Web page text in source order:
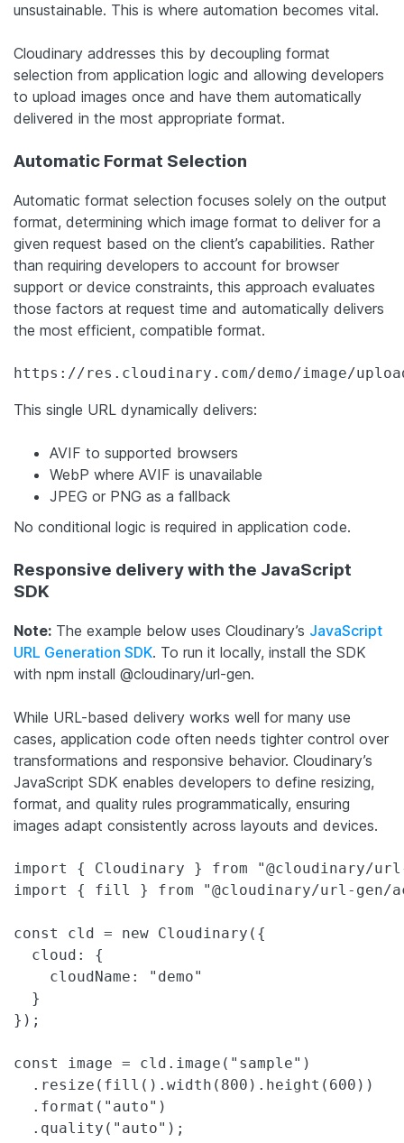
unsustainable. This is where automation becomes vital.
Cloudinary addresses this by decoupling format
selection from application logic and allowing developers
to upload images once and have them automatically
delivered in the most appropriate format.
Automatic Format Selection
Automatic format selection focuses solely on the output
format, determining which image format to deliver for a
given request based on the client’s capabilities. Rather
than requiring developers to account for browser
support or device constraints, this approach evaluates
those factors at request time and automatically delivers
the most efficient, compatible format.
https://res.cloudinary.com/demo/image/
This single URL dynamically delivers:
AVIF to supported browsers
WebP where AVIF is unavailable
JPEG or PNG as a fallback
No conditional logic is required in application code.
Responsive delivery with the JavaScript
SDK
Note: The example below uses Cloudinary’s JavaScript
URL Generation SDK. To run it locally, install the SDK
with npm install @cloudinary/url-gen.
While URL-based delivery works well for many use
cases, application code often needs tighter control over
transformations and responsive behavior. Cloudinary’s
JavaScript SDK enables developers to define resizing,
format, and quality rules programmatically, ensuring
images adapt consistently across layouts and devices.
import { Cloudinary } from "@cloudinary/
import { fill } from "@cloudinary/url-gen/
const cld = new Cloudinary({
  cloud: {
    cloudName: "demo"
  }
});
const image = cld.image("sample")
  .resize(fill().width(800).height(600))
  .format("auto")
  .quality("auto");